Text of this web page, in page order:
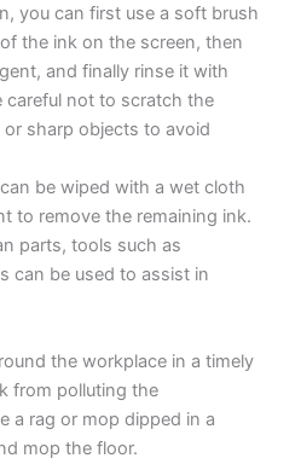
you can first use a soft brush
the ink on the screen, then
and finally rinse it with
careful not to scratch the
sharp objects to avoid
be wiped with a wet cloth
to remove the remaining ink.
parts, tools such as
can be used to assist in
the workplace in a timely
from polluting the
a rag or mop dipped in a
mop the floor.